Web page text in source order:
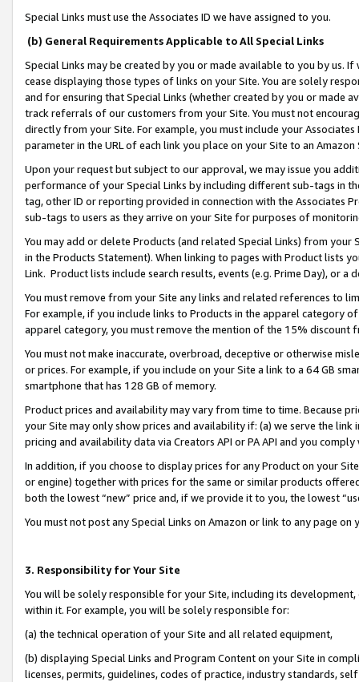
Special Links must use the Associates ID we have assigned to you.
(b) General Requirements Applicable to All Special Links
Special Links may be created by you or made available to you by us.
cease displaying those types of links on your Site. You are solely
and for ensuring that Special Links (whether created by you or
track referrals of our customers from your Site. You must not
directly from your Site. For example, you must include your
parameter in the URL of each link you place on your Site to an
Upon your request but subject to our approval, we may issue you
performance of your Special Links by including different sub-tags in
tag, other ID or reporting provided in connection with the Associates
sub-tags to users as they arrive on your Site for purposes of
You may add or delete Products (and related Special Links) from
in the Products Statement). When linking to pages with Product lists
Link. Product lists include search results, events (e.g. Prime Day), or a
You must remove from your Site any links and related references to
For example, if you include links to Products in the apparel category
apparel category, you must remove the mention of the 15% discount
You must not make inaccurate, overbroad, deceptive or otherwise
or prices. For example, if you include on your Site a link to a 64 GB
smartphone that has 128 GB of memory.
Product prices and availability may vary from time to time. Because
your Site may only show prices and availability if: (a) we serve the
pricing and availability data via Creators API or PA API and you
In addition, if you choose to display prices for any Product on your
or engine) together with prices for the same or similar products
both the lowest “new” price and, if we provide it to you, the lowest
You must not post any Special Links on Amazon or link to any page
3. Responsibility for Your Site
You will be solely responsible for your Site, including its
within it. For example, you will be solely responsible for:
(a) the technical operation of your Site and all related equipment,
(b) displaying Special Links and Program Content on your Site in
licenses, permits, guidelines, codes of practice, industry standards,